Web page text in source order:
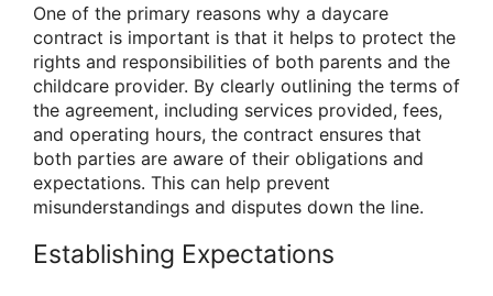
One of the primary reasons why a daycare
contract is important is that it helps to protect the
rights and responsibilities of both parents and the
childcare provider. By clearly outlining the terms of
the agreement, including services provided, fees,
and operating hours, the contract ensures that
both parties are aware of their obligations and
expectations. This can help prevent
misunderstandings and disputes down the line.
Establishing Expectations